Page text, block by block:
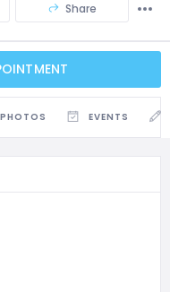
Share
PHOTOS EVENTS